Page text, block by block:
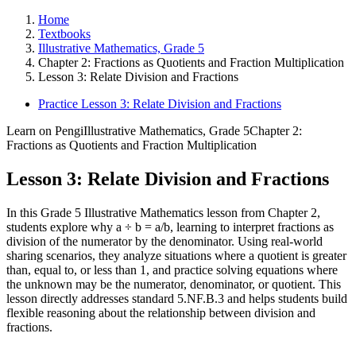
Home
Textbooks
Illustrative Mathematics, Grade 5
Chapter 2: Fractions as Quotients and Fraction Multiplication
Lesson 3: Relate Division and Fractions
Practice Lesson 3: Relate Division and Fractions
Learn on PengiIllustrative Mathematics, Grade 5Chapter 2:
Fractions as Quotients and Fraction Multiplication
Lesson 3: Relate Division and Fractions
In this Grade 5 Illustrative Mathematics lesson from Chapter 2,
students explore why a ÷ b = a/b, learning to interpret fractions as
division of the numerator by the denominator. Using real-world
sharing scenarios, they analyze situations where a quotient is greater
than, equal to, or less than 1, and practice solving equations where
the unknown may be the numerator, denominator, or quotient. This
lesson directly addresses standard 5.NF.B.3 and helps students build
flexible reasoning about the relationship between division and
fractions.